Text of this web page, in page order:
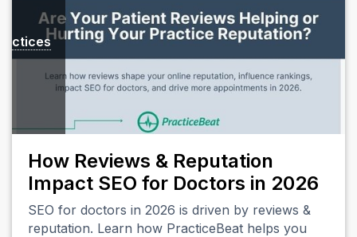
How Reviews & Reputation
Impact SEO for Doctors in 2026
SEO for doctors in 2026 is driven by reviews &
reputation. Learn how PracticeBeat helps you